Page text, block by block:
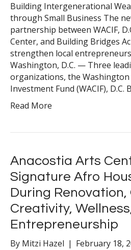
Building Intergenerational
through Small Business The
partnership between WACIF,
Center, and Building Bridges
strengthen local
Washington, D.C. — Three
organizations, the
Investment Fund (WACIF),
Read More
Anacostia Arts
Signature Afro
During
Creativity,
Entrepreneurship
By Mitzi Hazel | February 18,